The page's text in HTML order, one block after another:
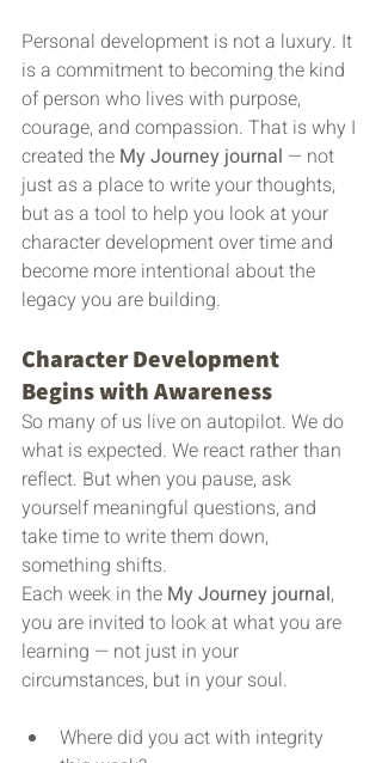
Personal development is not a luxury. It
is a commitment to becoming the kind
of person who lives with purpose,
courage, and compassion. That is why I
created the My Journey journal — not
just as a place to write your thoughts,
but as a tool to help you look at your
character development over time and
become more intentional about the
legacy you are building.
Character Development
Begins with Awareness
So many of us live on autopilot. We do
what is expected. We react rather than
reflect. But when you pause, ask
yourself meaningful questions, and
take time to write them down,
something shifts.
Each week in the My Journey journal,
you are invited to look at what you are
learning — not just in your
circumstances, but in your soul.
Where did you act with integrity